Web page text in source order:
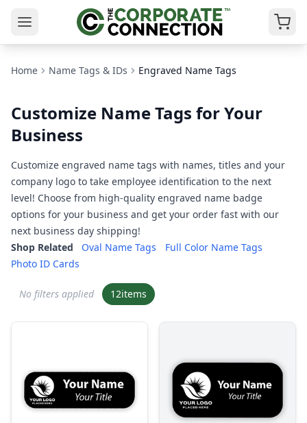
Home Name Tags & IDs Engraved Name Tags
Customize Name Tags for Your
Business
Customize engraved name tags with names, titles and your
company logo to take employee identification to the next
level! Choose from high-quality engraved name badge
options for your business and get your order fast with our
next business day shipping!
Shop Related
Oval Name Tags
Full Color Name Tags
Photo ID Cards
No filters applied 12items